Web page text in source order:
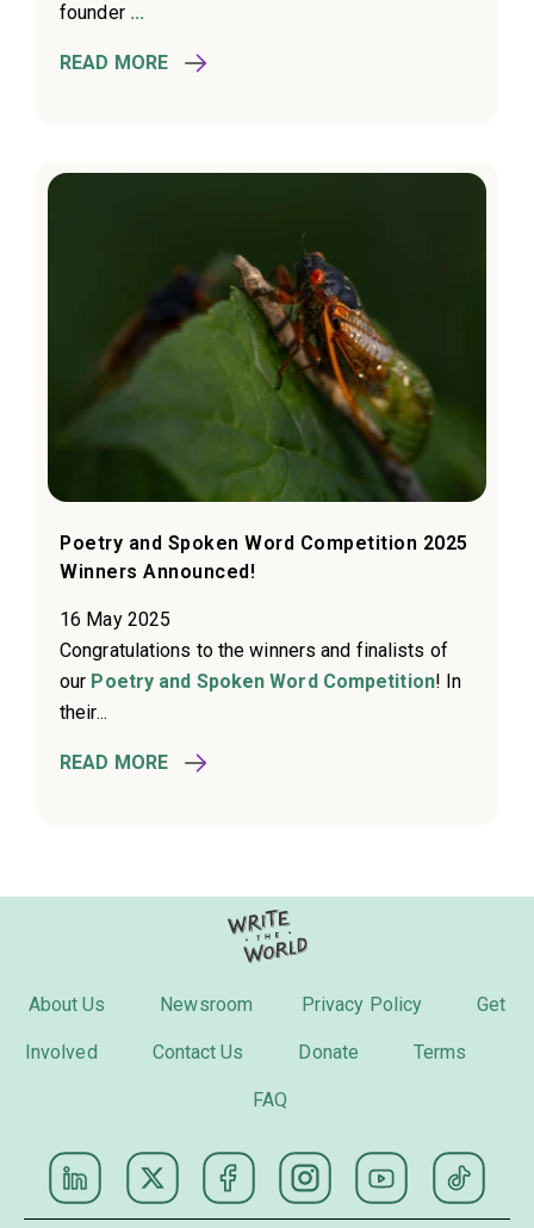
founder ...
READ MORE
Poetry and Spoken Word Competition 2025
Winners Announced!
16 May 2025
Congratulations to the winners and finalists of
our Poetry and Spoken Word Competition! In
their...
READ MORE
About Us Newsroom Privacy Policy Get
Involved Contact Us Donate Terms
FAQ